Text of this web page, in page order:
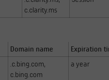
c.clarity.ms
Domain name Expiration
.c.bing.com,
c.bing.com
a year